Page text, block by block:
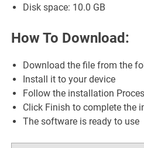
Disk space: 10.0 GB
How To Download:
Download the file from the
Install it to your device
Follow the installation
Click Finish to complete the
The software is ready to use